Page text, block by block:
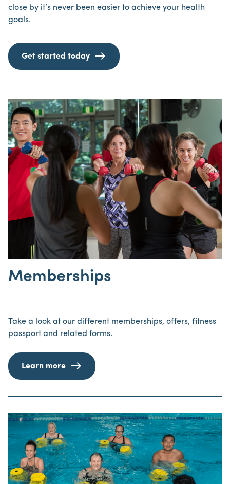
close by it’s never been easier to achieve your health
goals.
Get started today
Memberships
Take a look at our different memberships, offers, fitness
passport and related forms.
Learn more